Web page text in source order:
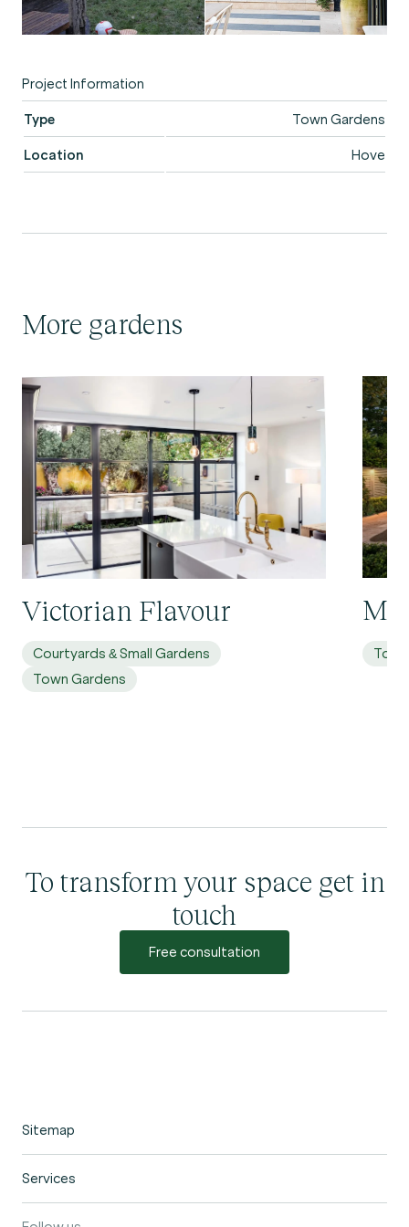
Project Information
Type Town Gardens
Location Hove
More gardens
Victorian Flavour
Courtyards & Small Gardens
Town Gardens
To transform your space get in
touch
Free consultation
Sitemap
Portfolio
Services